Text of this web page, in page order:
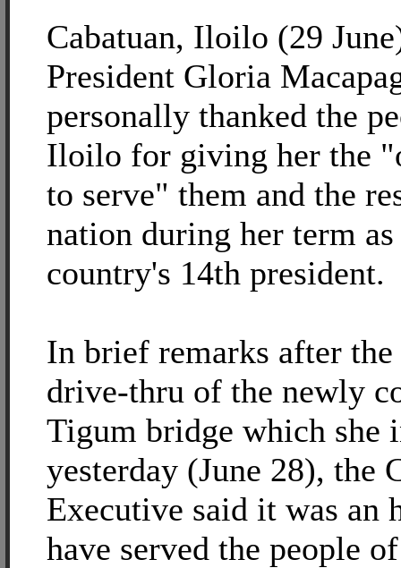
Cabatuan, Iloilo (29
President Gloria
personally thanked the
Iloilo for giving her the
to serve" them and the
nation during her term as
country's 14th president.
In brief remarks after
drive-thru of the newly
Tigum bridge which she
yesterday (June 28), the
Executive said it was an
have served the people